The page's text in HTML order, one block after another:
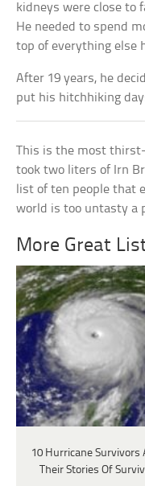
kidneys were close to
He needed to spend
top of everything else
After 19 years, he
put his hitchhiking
This is the most
took two liters of Irn
list of ten people that
world is too untasty a
More Great
10 Hurricane Survivors
Their Stories Of